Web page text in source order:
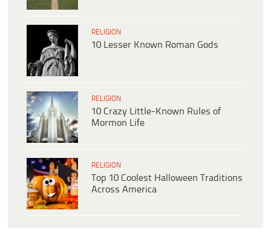
RELIGION
10 Lesser Known Roman Gods
RELIGION
10 Crazy Little-Known Rules of
Mormon Life
RELIGION
Top 10 Coolest Halloween Traditions
Across America